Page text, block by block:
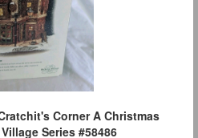
Corner A Christmas
Series #58486